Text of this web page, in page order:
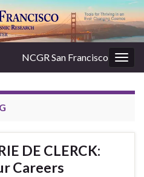
NCGR San Francisco
DE CLERCK:
Careers